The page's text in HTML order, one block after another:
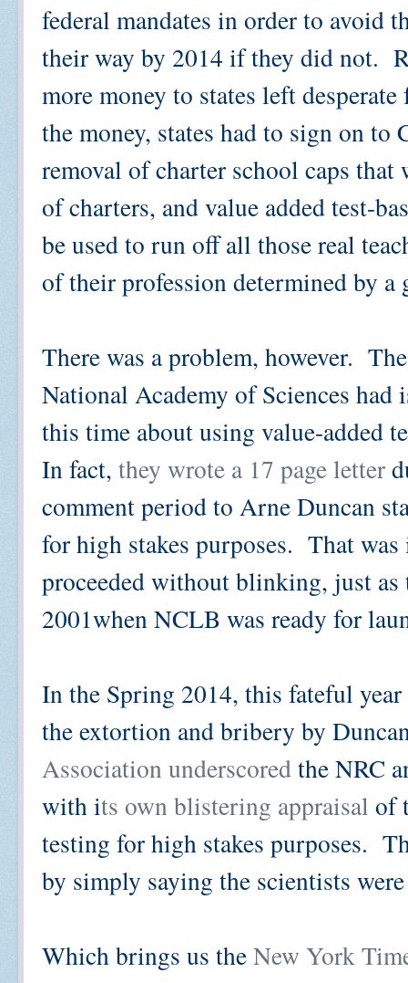
federal mandates in order to avoid
their way by 2014 if they did not.
more money to states left
the money, states had to sign on
removal of charter school caps
of charters, and value added test-
be used to run off all those real
of their profession determined by
There was a problem, however.
National Academy of Sciences had
this time about using value-added
In fact, they wrote a 17 page letter
comment period to Arne Duncan
for high stakes purposes. That
proceeded without blinking, just
2001when NCLB was ready for
In the Spring 2014, this fateful
the extortion and bribery by
Association underscoredthe NRC
with its own blistering appraisal of
testing for high stakes purposes.
by simply saying the scientists
Which brings us theNew York